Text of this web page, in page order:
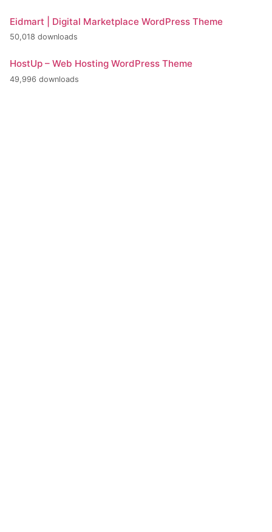
Eidmart | Digital Marketplace WordPress Theme
50,018 downloads
HostUp – Web Hosting WordPress Theme
49,996 downloads